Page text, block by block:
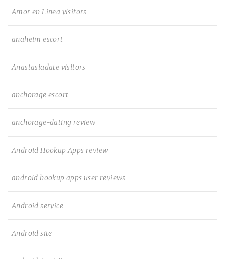
Amor en Linea visitors
anaheim escort
Anastasiadate visitors
anchorage escort
anchorage-dating review
Android Hookup Apps review
android hookup apps user reviews
Android service
Android site